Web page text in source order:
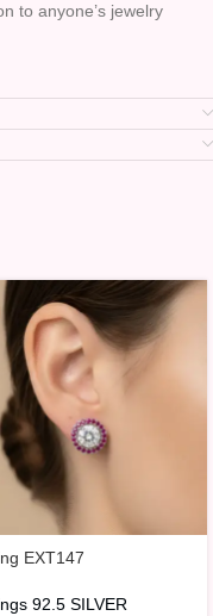
to anyone’s jewelry
EXT147
92.5 SILVER